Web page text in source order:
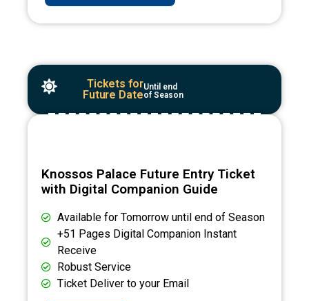
Tickets for
Future Date
Until end
of Season
Knossos Palace Future Entry Ticket
with Digital Companion Guide
Available for Tomorrow until end of Season
+51 Pages Digital Companion Instant
Receive
Robust Service
Ticket Deliver to your Email